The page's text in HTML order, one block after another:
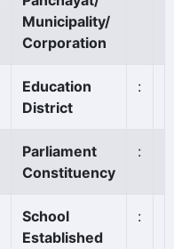
Municipality/
Corporation
Education
District
:
Parliament
Constituency
:
School
Established
: